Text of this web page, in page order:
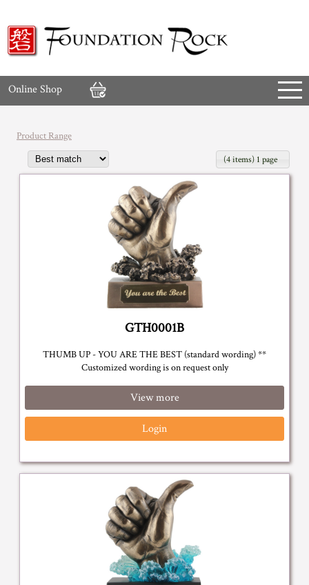
Online Shop
Product Range
(4 items) 1 page
GTH0001B
THUMB UP - YOU ARE THE BEST (standard wording) **
Customized wording is on request only
View more
Login